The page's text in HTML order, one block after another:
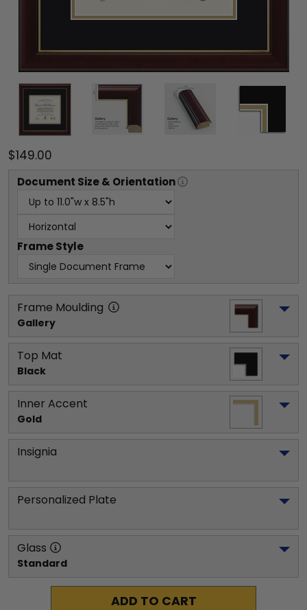
$149.00
Document Size & Orientation
Frame Style
Frame Moulding
Gallery
Top Mat
Black
Inner Accent
Gold
Insignia
Personalized Plate
Glass
Standard
ADD TO CART